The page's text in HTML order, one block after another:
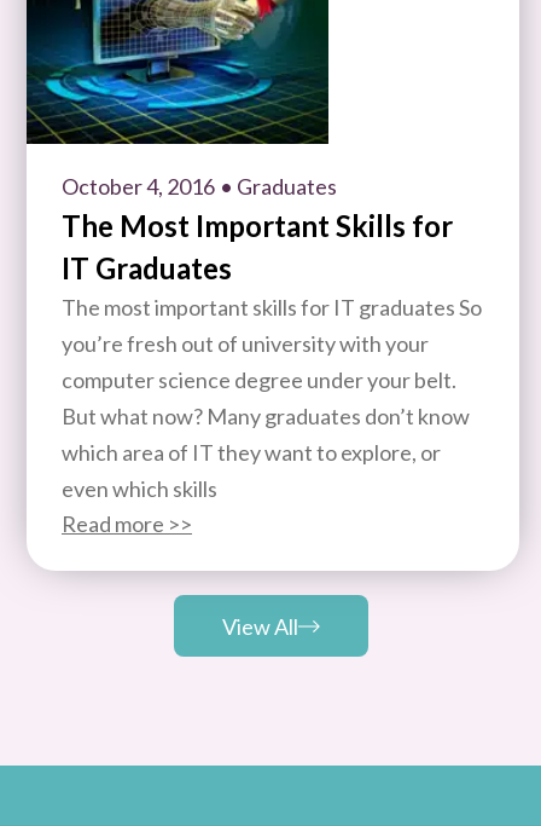
October 4, 2016 • Graduates
The Most Important Skills for
IT Graduates
The most important skills for IT graduates So
you’re fresh out of university with your
computer science degree under your belt.
But what now? Many graduates don’t know
which area of IT they want to explore, or
even which skills
Read more >>
View All